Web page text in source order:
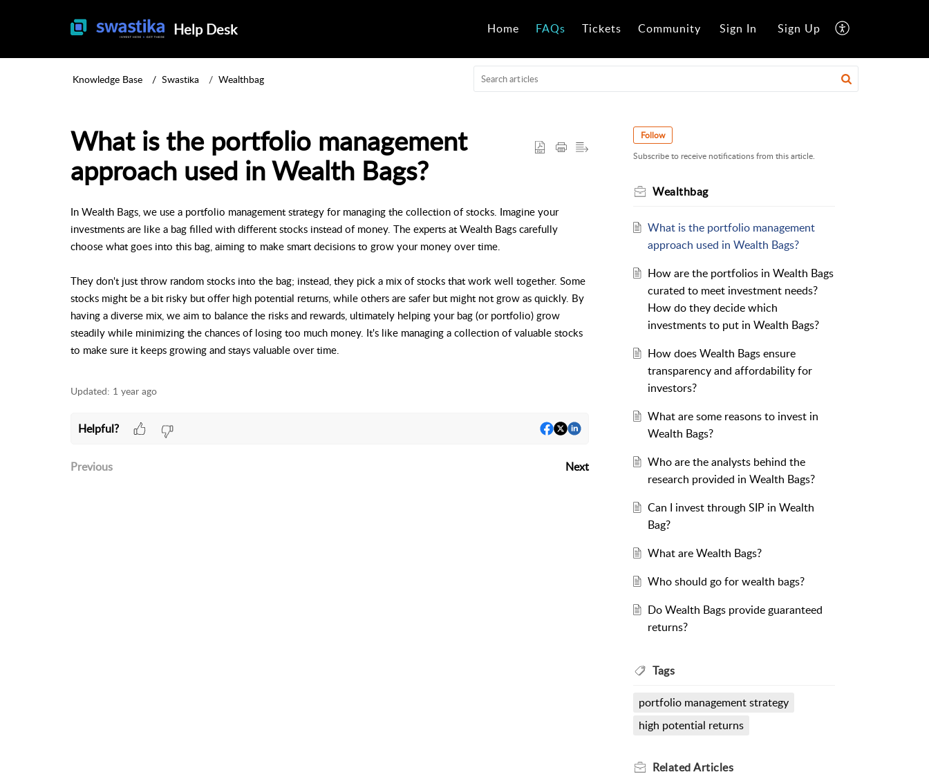
Help Desk Home FAQs Tickets Community Sign In Sign Up
Knowledge Base Swastika Wealthbag
What is the portfolio management
approach used in Wealth Bags?
In Wealth Bags, we use a portfolio management strategy for managing the collection of stocks. Imagine your
investments are like a bag filled with different stocks instead of money. The experts at Wealth Bags carefully
choose what goes into this bag, aiming to make smart decisions to grow your money over time.
They don't just throw random stocks into the bag; instead, they pick a mix of stocks that work well together. Some
stocks might be a bit risky but offer high potential returns, while others are safer but might not grow as quickly. By
having a diverse mix, we aim to balance the risks and rewards, ultimately helping your bag (or portfolio) grow
steadily while minimizing the chances of losing too much money. It's like managing a collection of valuable stocks
to make sure it keeps growing and stays valuable over time.
Updated: 1 year ago
Helpful?
Previous Next
Follow
Subscribe to receive notifications from this article.
Wealthbag
What is the portfolio management
approach used in Wealth Bags?
How are the portfolios in Wealth Bags
curated to meet investment needs?
How do they decide which
investments to put in Wealth Bags?
How does Wealth Bags ensure
transparency and affordability for
investors?
What are some reasons to invest in
Wealth Bags?
Who are the analysts behind the
research provided in Wealth Bags?
Can I invest through SIP in Wealth
Bag?
What are Wealth Bags?
Who should go for wealth bags?
Do Wealth Bags provide guaranteed
returns?
Tags
portfolio management strategy
high potential returns
RelatedArticles